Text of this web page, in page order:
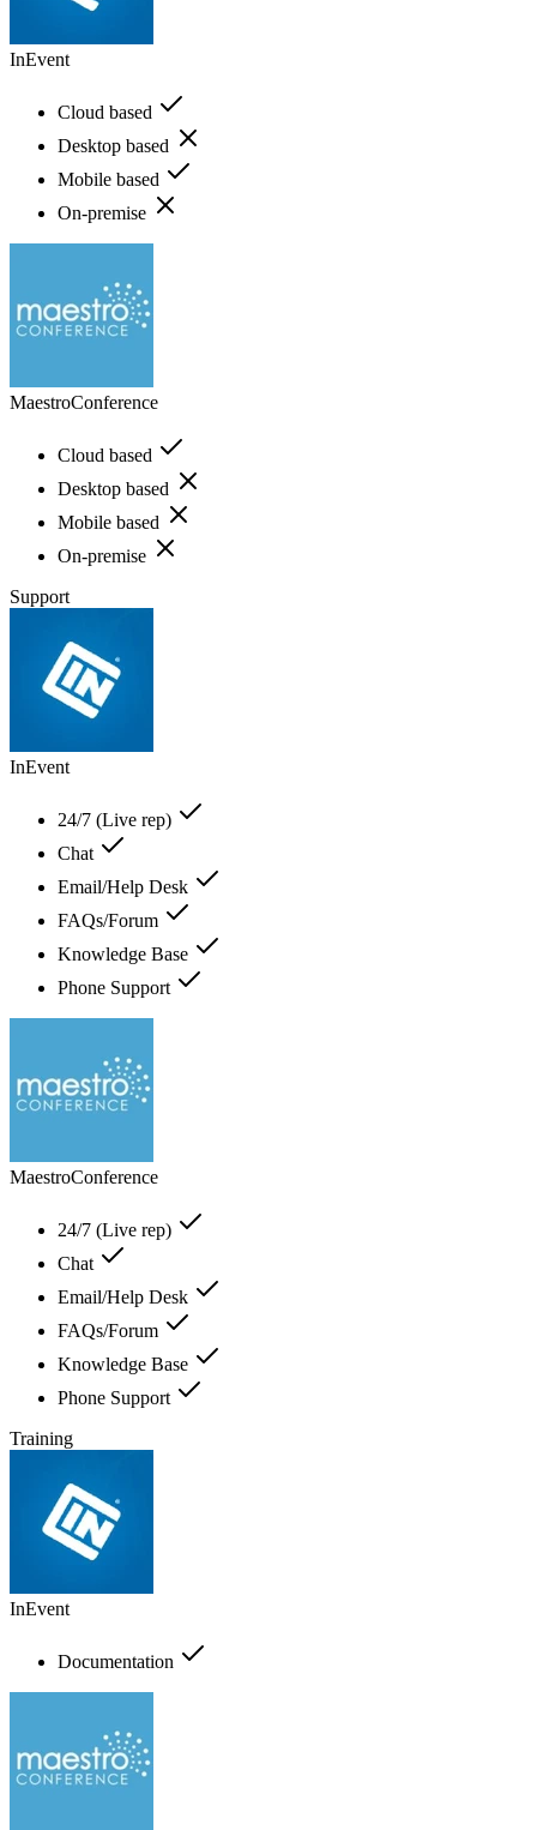
InEvent
Cloud based
Desktop based
Mobile based
On-premise
MaestroConference
Cloud based
Desktop based
Mobile based
On-premise
Support
InEvent
24/7 (Live rep)
Chat
Email/Help Desk
FAQs/Forum
Knowledge Base
Phone Support
MaestroConference
24/7 (Live rep)
Chat
Email/Help Desk
FAQs/Forum
Knowledge Base
Phone Support
Training
InEvent
Documentation